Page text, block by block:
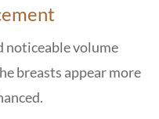
noticeable volume
breasts appear more